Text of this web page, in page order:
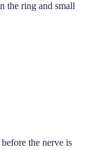
the ring and small
the nerve is